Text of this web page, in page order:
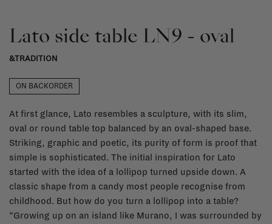
Lato side table LN9 - oval
&TRADITION
ON BACKORDER
At first glance, Lato resembles a sculpture, with its slim,
oval or round table top balanced by an oval-shaped base.
Striking, graphic and poetic, its purity of form is proof that
simple is sophisticated. The initial inspiration for Lato
started with the idea of a lollipop turned upside down. A
classic shape from a candy most people recognise from
childhood. But how do you turn a lollipop into a table?
“Growing up on an island like Murano, I was surrounded by